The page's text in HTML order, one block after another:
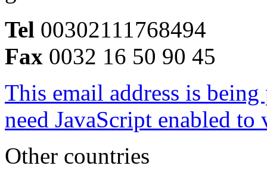
Tel 00302111768494
Fax 0032 16 50 90 45
This email address is
need JavaScript enabled
Other countries